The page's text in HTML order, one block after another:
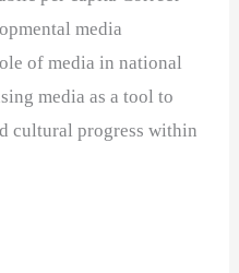
media
of media in national
media as a tool to
cultural progress within